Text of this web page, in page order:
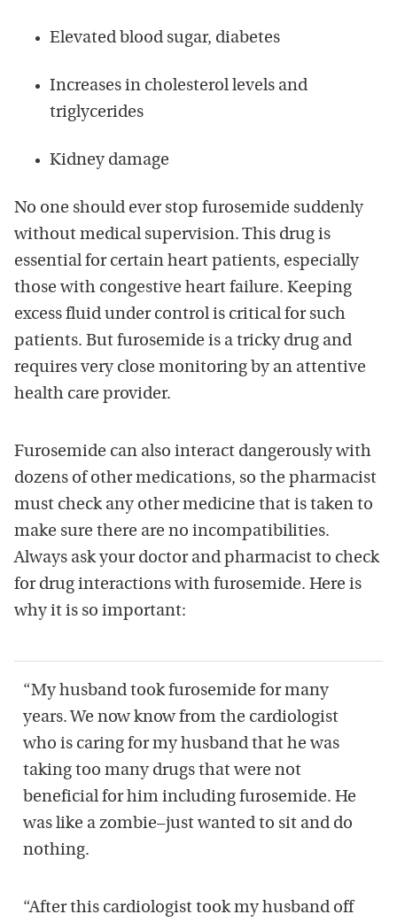
Elevated blood sugar, diabetes
Increases in cholesterol levels and
triglycerides
Kidney damage
No one should ever stop furosemide suddenly
without medical supervision. This drug is
essential for certain heart patients, especially
those with congestive heart failure. Keeping
excess fluid under control is critical for such
patients. But furosemide is a tricky drug and
requires very close monitoring by an attentive
health care provider.
Furosemide can also interact dangerously with
dozens of other medications, so the pharmacist
must check any other medicine that is taken to
make sure there are no incompatibilities.
Always ask your doctor and pharmacist to check
for drug interactions with furosemide. Here is
why it is so important:
“My husband took furosemide for many
years. We now know from the cardiologist
who is caring for my husband that he was
taking too many drugs that were not
beneficial for him including furosemide. He
was like a zombie–just wanted to sit and do
nothing.
“After this cardiologist took my husband off